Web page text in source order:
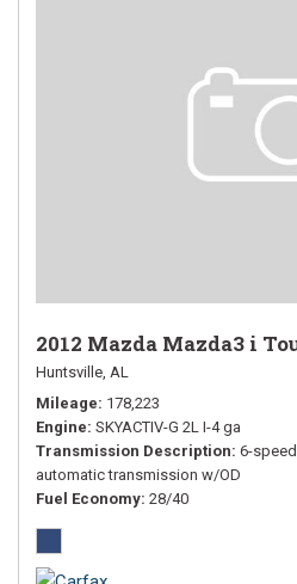
2012 Mazda Mazda3 i
Huntsville, AL
Mileage 178,223
Engine SKYACTIV-G 2L I-4 ga
Transmission Description 6-speed
automatic transmission w/OD
Fuel Economy 28/40